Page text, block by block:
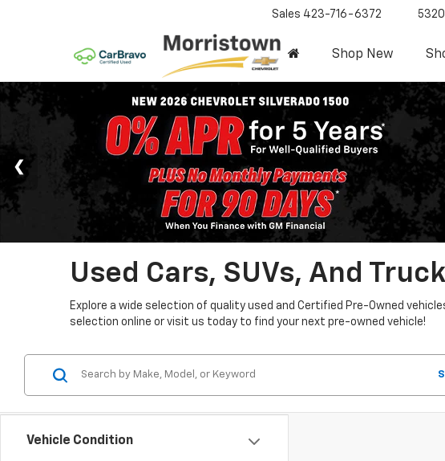
Sales 423-716-6372
Shop New
Used Cars, SUVs, And
Explore a wide selection of quality used and Certified Pre-Owned
selection online or visit us today to find your next pre-owned vehicle!
Vehicle Condition